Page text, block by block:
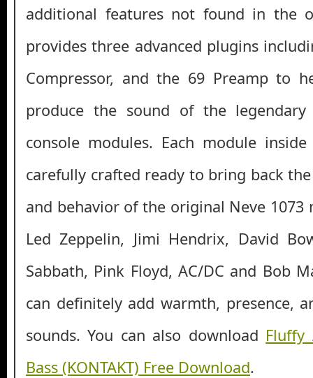
additional features not found in the
provides three advanced plugins
Compressor, and the 69 Preamp to
produce the sound of the legendary
console modules. Each module
carefully crafted ready to bring back
and behavior of the original Neve 1073
Led Zeppelin, Jimi Hendrix, David
Sabbath, Pink Floyd, AC/DC and Bob
can definitely add warmth, presence,
sounds. You can also download Fluffy
Bass (KONTAKT) Free Download.